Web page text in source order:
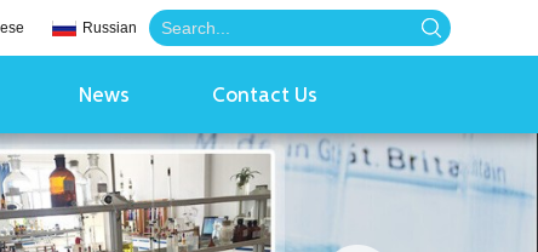
Russian
News Contact Us